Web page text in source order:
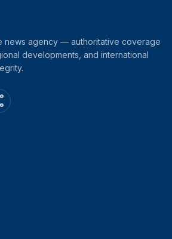
news agency — authoritative coverage
developments, and international